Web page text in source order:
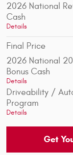
2026 National
Cash
Details
Final Price
2026 National
Bonus Cash
Details
Driveability /
Program
Details
Get